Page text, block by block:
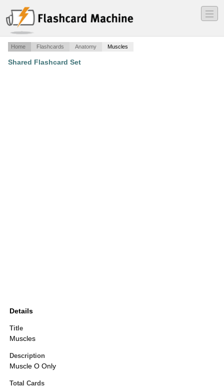
―
―
―
Home Flashcards Anatomy Muscles
Shared Flashcard Set
Details
Title
Muscles
Description
Muscle O Only
Total Cards